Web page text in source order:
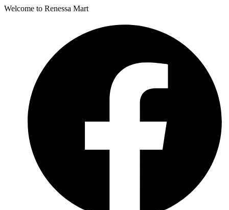
Welcome to Renessa Mart